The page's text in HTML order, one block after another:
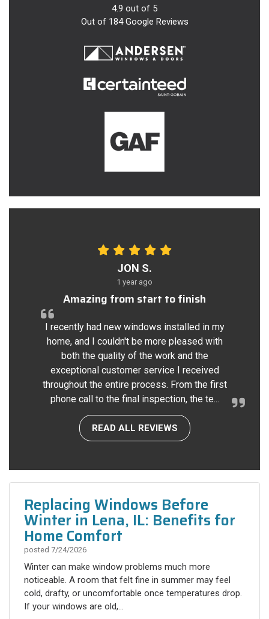
4.9 out of 5
Out of 184Google Reviews
JON S.
1 year ago
Amazing from start to finish
I recently had new windows installed in my
home, and I couldn't be more pleased with
both the quality of the work and the
exceptional customer service I received
throughout the entire process. From the first
phone call to the final inspection, the te...
READ ALL REVIEWS
Replacing Windows Before
Winter in Lena, IL: Benefits for
Home Comfort
posted 7/24/2026
Winter can make window problems much more
noticeable. A room that felt fine in summer may feel
cold, drafty, or uncomfortable once temperatures drop.
If your windows are old,...